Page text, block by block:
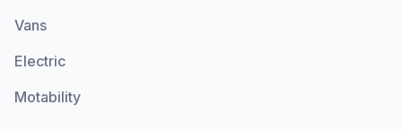
Vans
Electric
Motability